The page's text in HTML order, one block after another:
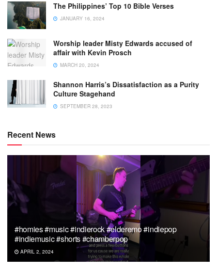
The Philippines’ Top 10 Bible Verses
JANUARY 16, 2024
Worship leader Misty Edwards accused of
affair with Kevin Prosch
MARCH 20, 2024
Shannon Harris’s Dissatisfaction as a Purity
Culture Stagehand
SEPTEMBER 28, 2023
Recent News
#homies #music #indierock #elderemo #indiepop
#indiemusic #shorts #chamberpop
APRIL 2, 2024